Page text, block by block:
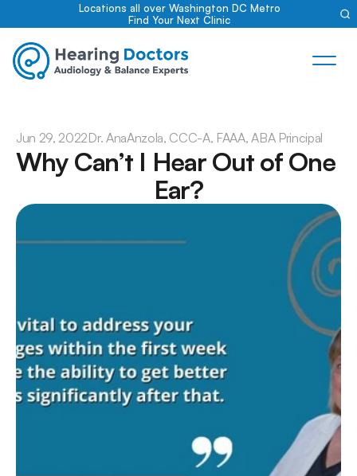
Locations all over Washington DC Metro
Find Your Next Clinic
Jun 29, 2022Dr. AnaAnzola, CCC-A, FAAA, ABA Principal
Why Can’t I Hear Out of One
Ear?